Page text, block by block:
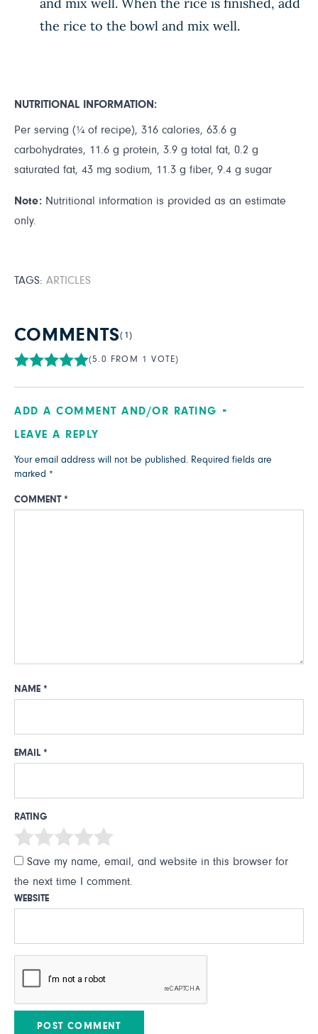
the rice to the bowl and mix well.
NUTRITIONAL INFORMATION:
Per serving (¼ of recipe), 316 calories, 63.6 g
carbohydrates, 11.6 g protein, 3.9 g total fat, 0.2 g
saturated fat, 43 mg sodium, 11.3 g fiber, 9.4 g sugar
Note: Nutritional information is provided as an estimate
only.
TAGS: ARTICLES
COMMENTS(1)
(5.0 FROM 1 VOTE)
ADD A COMMENT AND/OR RATING
LEAVE A REPLY
Your email address will not be published. Required fields are
marked *
COMMENT *
NAME *
EMAIL *
RATING
Save my name, email, and website in this browser for
the next time I comment.
WEBSITE